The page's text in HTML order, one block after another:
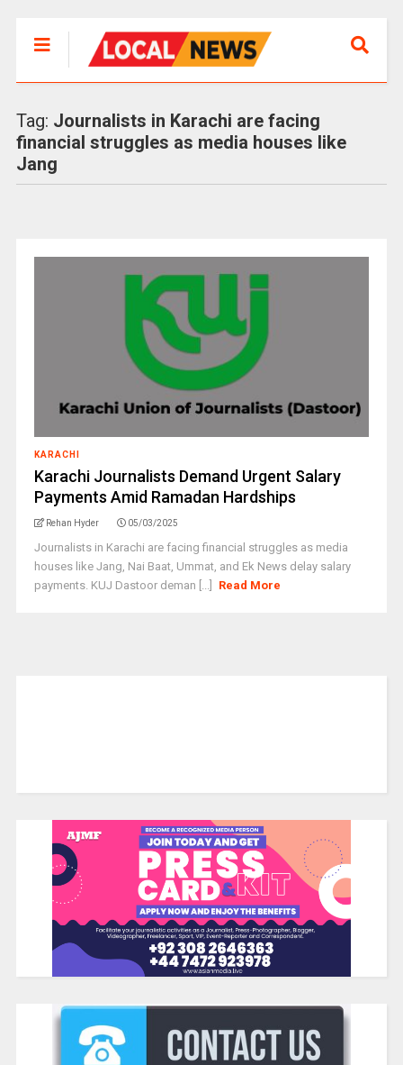
Tag: Journalists in Karachi are facing
financial struggles as media houses like
Jang
KARACHI
Karachi Journalists Demand Urgent Salary
Payments Amid Ramadan Hardships
Rehan Hyder 05/03/2025
Journalists in Karachi are facing financial struggles as media
houses like Jang, Nai Baat, Ummat, and Ek News delay salary
payments. KUJ Dastoor deman [...]
Read More